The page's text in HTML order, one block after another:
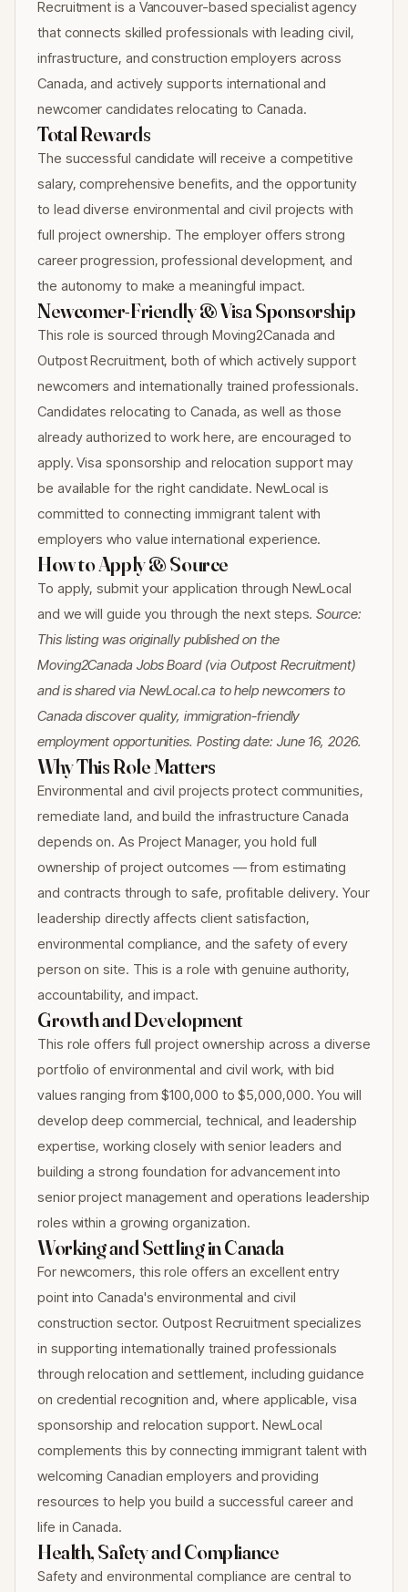
Recruitment is a Vancouver-based specialist agency
that connects skilled professionals with leading civil,
infrastructure, and construction employers across
Canada, and actively supports international and
newcomer candidates relocating to Canada.
Total Rewards
The successful candidate will receive a competitive
salary, comprehensive benefits, and the opportunity
to lead diverse environmental and civil projects with
full project ownership. The employer offers strong
career progression, professional development, and
the autonomy to make a meaningful impact.
Newcomer-Friendly & Visa Sponsorship
This role is sourced through Moving2Canada and
Outpost Recruitment, both of which actively support
newcomers and internationally trained professionals.
Candidates relocating to Canada, as well as those
already authorized to work here, are encouraged to
apply. Visa sponsorship and relocation support may
be available for the right candidate. NewLocal is
committed to connecting immigrant talent with
employers who value international experience.
How to Apply & Source
To apply, submit your application through NewLocal
and we will guide you through the next steps.Source:
This listing was originally published on the
Moving2Canada Jobs Board (via Outpost Recruitment)
and is shared via NewLocal.ca to help newcomers to
Canada discover quality, immigration-friendly
employment opportunities. Posting date: June 16, 2026.
Why This Role Matters
Environmental and civil projects protect communities,
remediate land, and build the infrastructure Canada
depends on. As Project Manager, you hold full
ownership of project outcomes — from estimating
and contracts through to safe, profitable delivery. Your
leadership directly affects client satisfaction,
environmental compliance, and the safety of every
person on site. This is a role with genuine authority,
accountability, and impact.
Growth and Development
This role offers full project ownership across a diverse
portfolio of environmental and civil work, with bid
values ranging from $100,000 to $5,000,000. You will
develop deep commercial, technical, and leadership
expertise, working closely with senior leaders and
building a strong foundation for advancement into
senior project management and operations leadership
roles within a growing organization.
Working and Settling in Canada
For newcomers, this role offers an excellent entry
point into Canada's environmental and civil
construction sector. Outpost Recruitment specializes
in supporting internationally trained professionals
through relocation and settlement, including guidance
on credential recognition and, where applicable, visa
sponsorship and relocation support. NewLocal
complements this by connecting immigrant talent with
welcoming Canadian employers and providing
resources to help you build a successful career and
life in Canada.
Health, Safety and Compliance
Safety and environmental compliance are central to